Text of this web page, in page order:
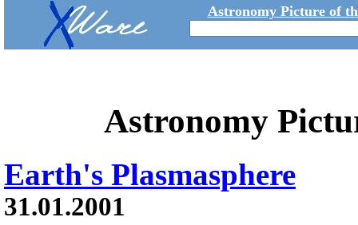
Astronomy Picture of
Astronomy
Earth's Plasmasphere
31.01.2001